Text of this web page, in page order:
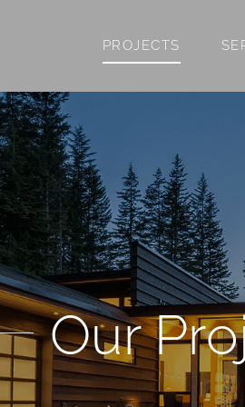
PROJECTS
Our